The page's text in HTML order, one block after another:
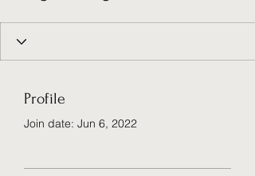
Profile
Join date: Jun 6, 2022